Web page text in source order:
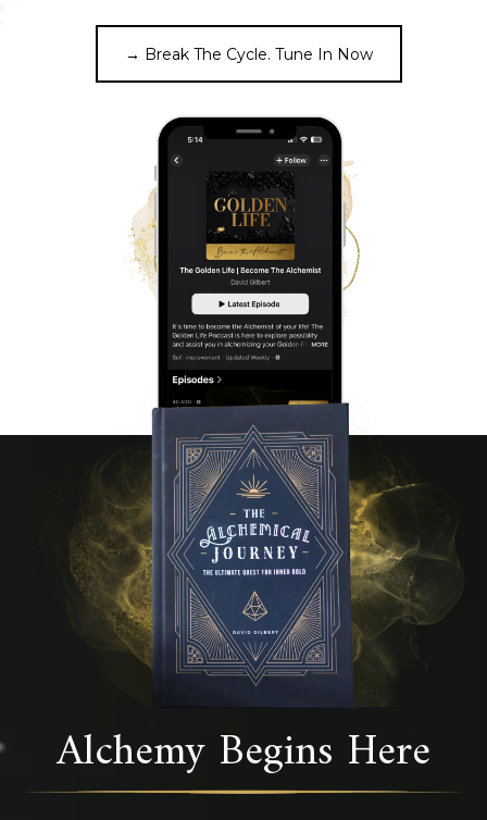
→ Break The Cycle. Tune In Now
Alchemy Begins Here